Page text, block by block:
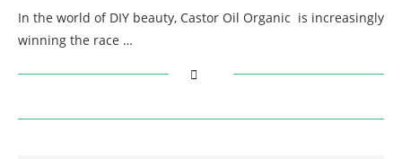
In the world of DIY beauty, Castor Oil Organic is increasingly
winning the race …